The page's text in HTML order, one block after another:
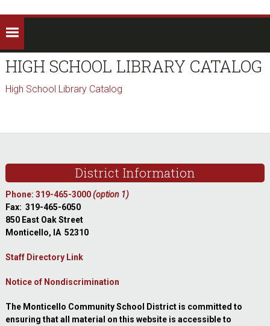
HIGH SCHOOL LIBRARY CATALOG
High School Library Catalog
District Information
Phone: 319-465-3000(option 1)
Fax: 319-465-6050
850 East Oak Street
Monticello, IA 52310
Staff Directory Link
Notice of Nondiscrimination
The Monticello Community School District is committed to
ensuring that all material on this website is accessible to